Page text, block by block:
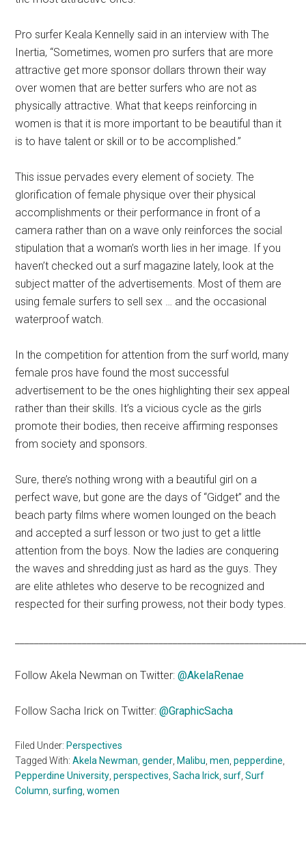
Pro surfer Keala Kennelly said in an interview with The
Inertia, “Sometimes, women pro surfers that are more
attractive get more sponsor dollars thrown their way
over women that are better surfers who are not as
physically attractive. What that keeps reinforcing in
women is that it is more important to be beautiful than it
is to have talent or skill or to be accomplished.”
This issue pervades every element of society. The
glorification of female physique over their physical
accomplishments or their performance in front of a
camera rather than on a wave only reinforces the social
stipulation that a woman’s worth lies in her image. If you
haven’t checked out a surf magazine lately, look at the
subject matter of the advertisements. Most of them are
using female surfers to sell sex … and the occasional
waterproof watch.
In the competition for attention from the surf world, many
female pros have found the most successful
advertisement to be the ones highlighting their sex appeal
rather than their skills. It’s a vicious cycle as the girls
promote their bodies, then receive affirming responses
from society and sponsors.
Sure, there’s nothing wrong with a beautiful girl on a
perfect wave, but gone are the days of “Gidget” and the
beach party films where women lounged on the beach
and accepted a surf lesson or two just to get a little
attention from the boys. Now the ladies are conquering
the waves and shredding just as hard as the guys. They
are elite athletes who deserve to be recognized and
respected for their surfing prowess, not their body types.
Follow Akela Newman on Twitter:@AkelaRenae
Follow Sacha Irick on Twitter:@GraphicSacha
Filed Under: Perspectives
Tagged With:Akela Newman ,gender Malibu ,men ,pepperdine
Pepperdine University ,perspectives ,Sacha Irick ,surf ,Surf
Column ,surfing ,women